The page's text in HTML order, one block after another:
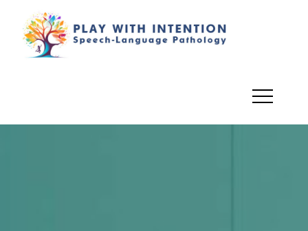
content
R.SLP, S-
LP(C) –
Registered